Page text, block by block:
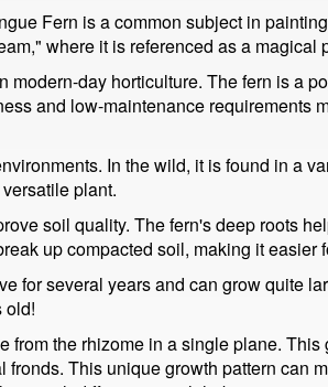
Fern is a common subject in
where it is referenced as a magical
day horticulture. The fern is a
and low-maintenance requirements
In the wild, it is found in a
plant.
soil quality. The fern's deep roots
up compacted soil, making it easier
for several years and can grow quite
old!
the rhizome in a single plane.
This unique growth pattern can